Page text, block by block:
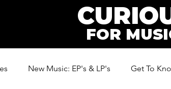
FOR
New Music: EP's & LP's Get To